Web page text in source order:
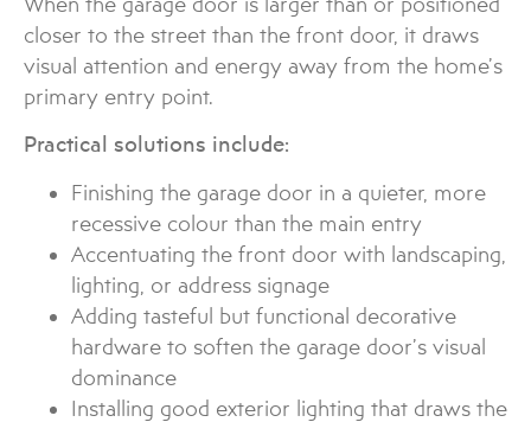
closer to the street than the front door, it draws
visual attention and energy away from the home’s
primary entry point.
Practical solutions include:
Finishing the garage door in a quieter, more
recessive colour than the main entry
Accentuating the front door with landscaping,
lighting, or address signage
Adding tasteful but functional decorative
hardware to soften the garage door’s visual
dominance
Installing good exterior lighting that draws the